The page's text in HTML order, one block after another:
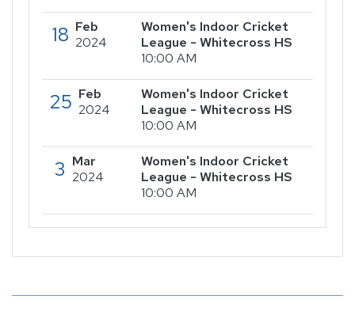
18 Feb
2024
Women's Indoor Cricket
League - Whitecross HS
10:00 AM
25 Feb
2024
Women's Indoor Cricket
League - Whitecross HS
10:00 AM
3 Mar
2024
Women's Indoor Cricket
League - Whitecross HS
10:00 AM